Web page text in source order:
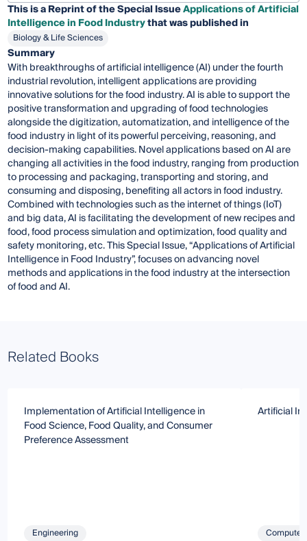
This is a Reprint of the Special IssueApplications of Artificial
Intelligence in Food Industrythat was published in
Biology & Life Sciences
Summary
With breakthroughs of artificial intelligence (AI) under the fourth
industrial revolution, intelligent applications are providing
innovative solutions for the food industry. AI is able to support the
positive transformation and upgrading of food technologies
alongside the digitization, automatization, and intelligence of the
food industry in light of its powerful perceiving, reasoning, and
decision-making capabilities. Novel applications based on AI are
changing all activities in the food industry, ranging from production
to processing and packaging, transporting and storing, and
consuming and disposing, benefiting all actors in food industry.
Combined with technologies such as the internet of things (IoT)
and big data, AI is facilitating the development of new recipes and
food, food process simulation and optimization, food quality and
safety monitoring, etc. This Special Issue, “Applications of Artificial
Intelligence in Food Industry”, focuses on advancing novel
methods and applications in the food industry at the intersection
of food and AI.
Related Books
Implementation of Artificial Intelligence in
Food Science, Food Quality, and Consumer
Preference Assessment
Engineering
Artificial